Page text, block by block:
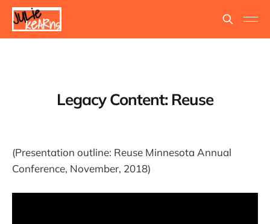
Legacy Content: Reuse
(Presentation outline: Reuse Minnesota Annual
Conference, November, 2018)